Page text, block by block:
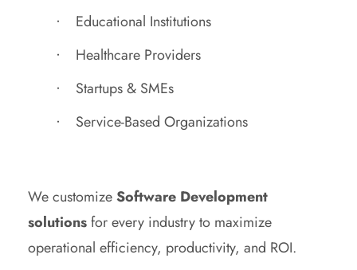
Educational Institutions
Healthcare Providers
Startups & SMEs
Service-Based Organizations
We customizeSoftware Development
solutionsfor every industry to maximize
operational efficiency, productivity, and ROI.